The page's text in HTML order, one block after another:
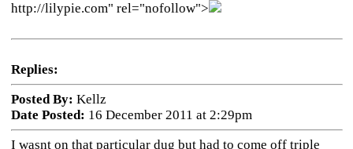
http://lilypie.com" rel="nofollow">
Replies:
Posted By: Kellz
Date Posted: 16 December 2011 at 2:29pm
I wasnt on that particular dug but had to come off triple